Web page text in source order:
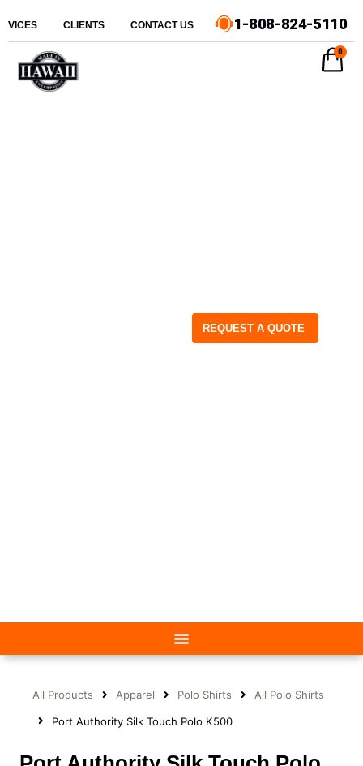
CLIENTS CONTACT US 1-808-824-5110
REQUEST A QUOTE
0
All Products Apparel Polo Shirts
All Polo Shirts
Port Authority Silk Touch Polo K500